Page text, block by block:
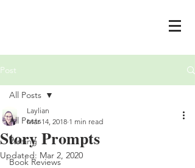
Post
All Posts
Writing
Book Reviews
All Posts
Story Prompts
Laylian
Mar 14, 2018 1 min read
Updated: Mar 2, 2020